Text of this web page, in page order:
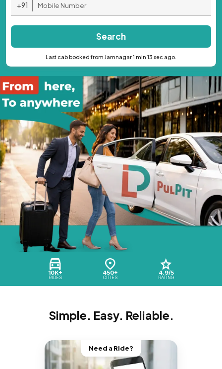
10K+
RIDES
450+
CITIES
4.9/5
RATING
+91
Search
Last cab booked from Jamnagar 1 min 13 sec ago.
Simple. Easy. Reliable.
Need a Ride?